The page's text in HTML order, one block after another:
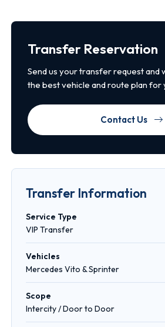
Transfer Reservation
Send us your transfer request and
the best vehicle and route plan for
Contact Us
Transfer Information
Service Type
VIP Transfer
Vehicles
Mercedes Vito & Sprinter
Scope
Intercity / Door to Door